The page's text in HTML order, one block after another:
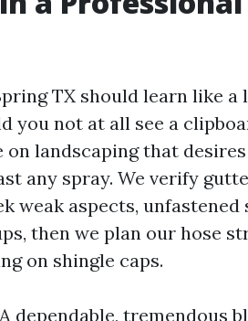
TX should learn like
you not at all see a
landscaping that
any spray. We verify
weak aspects,
then we plan our hose
on shingle caps.
dependable, tremendous